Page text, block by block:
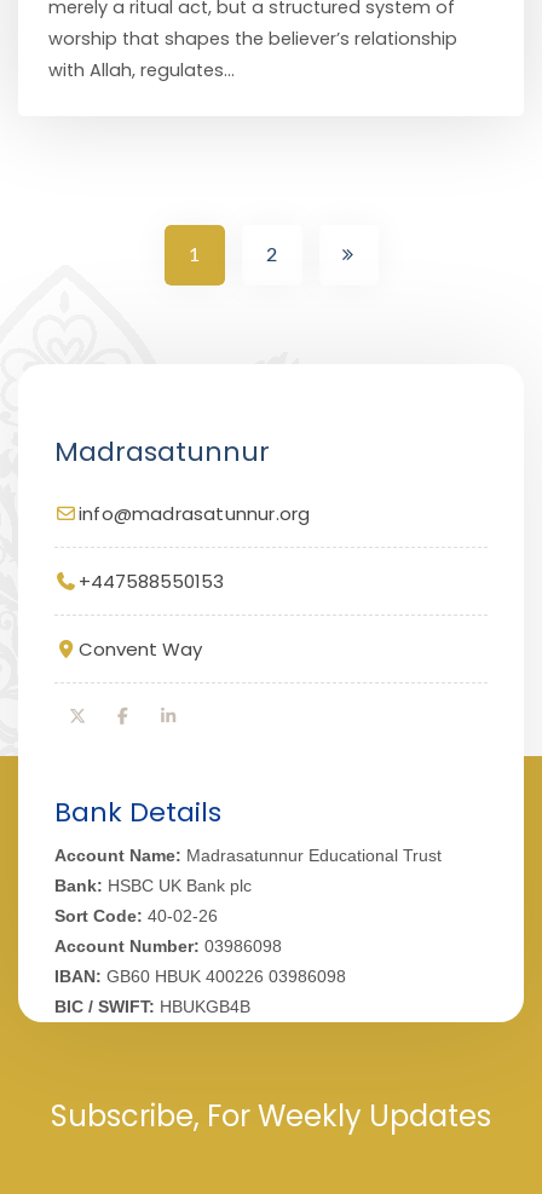
merely a ritual act, but a structured system of
worship that shapes the believer’s relationship
with Allah, regulates...
1 2
Madrasatunnur
info@madrasatunnur.org
+447588550153
Convent Way
Bank Details
Account Name: Madrasatunnur Educational Trust
Bank: HSBC UK Bank plc
Sort Code: 40-02-26
Account Number: 03986098
IBAN: GB60 HBUK 400226 03986098
BIC / SWIFT: HBUKGB4B
Subscribe, For Weekly Updates